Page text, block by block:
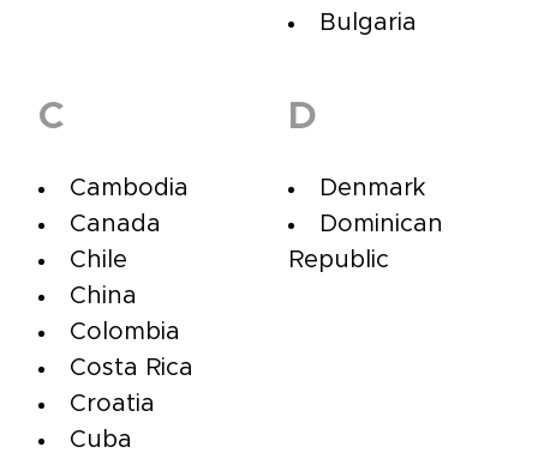
Bulgaria
C
Cambodia
Canada
Chile
China
Colombia
Costa Rica
Croatia
Cuba
D
Denmark
Dominican
Republic